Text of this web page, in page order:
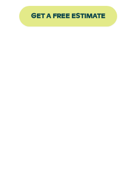
GET A FREE ESTIMATE